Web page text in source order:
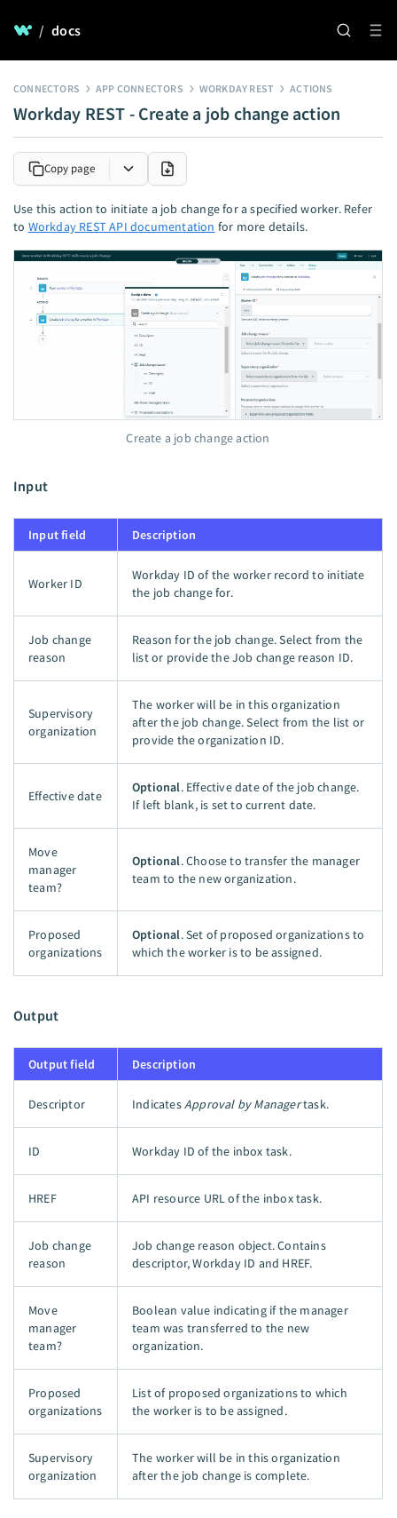
/ docs
CONNECTORS APP CONNECTORS WORKDAY REST ACTIONS
Workday REST - Create a job change action
Copy page
Use this action to initiate a job change for a specified worker. Refer
to Workday REST API documentation for more details.
Create a job change action
Input
Input field Description
Worker ID
Workday ID of the worker record to initiate
the job change for.
Job change
reason
Reason for the job change. Select from the
list or provide the Job change reason ID.
Supervisory
organization
The worker will be in this organization
after the job change. Select from the list or
provide the organization ID.
Effective date
Optional. Effective date of the job change.
If left blank, is set to current date.
Move
manager
team?
Optional. Choose to transfer the manager
team to the new organization.
Proposed
organizations
Optional. Set of proposed organizations to
which the worker is to be assigned.
Output
Output field Description
Descriptor IndicatesApproval by Managertask.
ID Workday ID of the inbox task.
HREF API resource URL of the inbox task.
Job change
reason
Job change reason object. Contains
descriptor, Workday ID and HREF.
Move
manager
team?
Boolean value indicating if the manager
team was transferred to the new
organization.
Proposed
organizations
List of proposed organizations to which
the worker is to be assigned.
Supervisory
organization
The worker will be in this organization
after the job change is complete.